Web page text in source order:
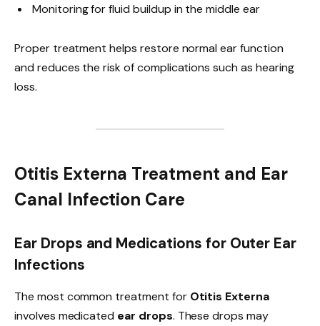
Monitoring for fluid buildup in the middle ear
Proper treatment helps restore normal ear function
and reduces the risk of complications such as hearing
loss.
Otitis Externa Treatment and Ear
Canal Infection Care
Ear Drops and Medications for Outer Ear
Infections
The most common treatment for Otitis Externa
involves medicated ear drops. These drops may